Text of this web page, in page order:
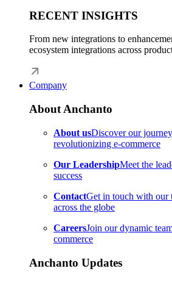
RECENT INSIGHTS
From new integrations to
ecosystem integrations across
Company
About Anchanto
About usDiscover our
revolutionizing e-commerce
Our LeadershipMeet the
success
ContactGet in touch with our
across the globe
CareersJoin our dynamic
commerce
Anchanto Updates